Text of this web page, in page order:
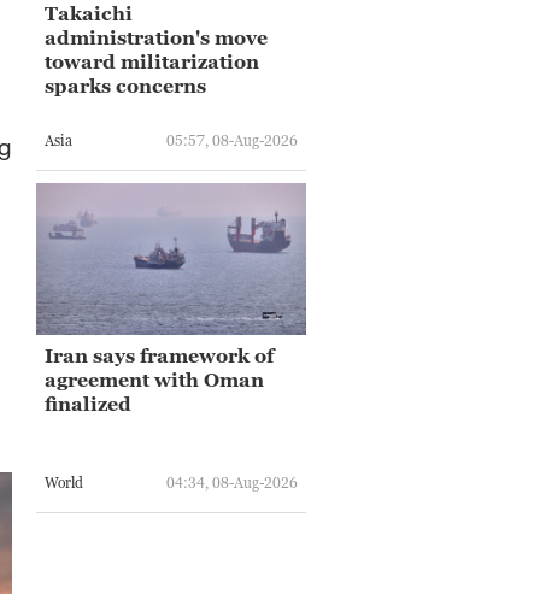
Takaichi
administration's move
toward militarization
sparks concerns
Asia 05:57, 08-Aug-2026
Iran says framework of
agreement with Oman
finalized
World 04:34, 08-Aug-2026